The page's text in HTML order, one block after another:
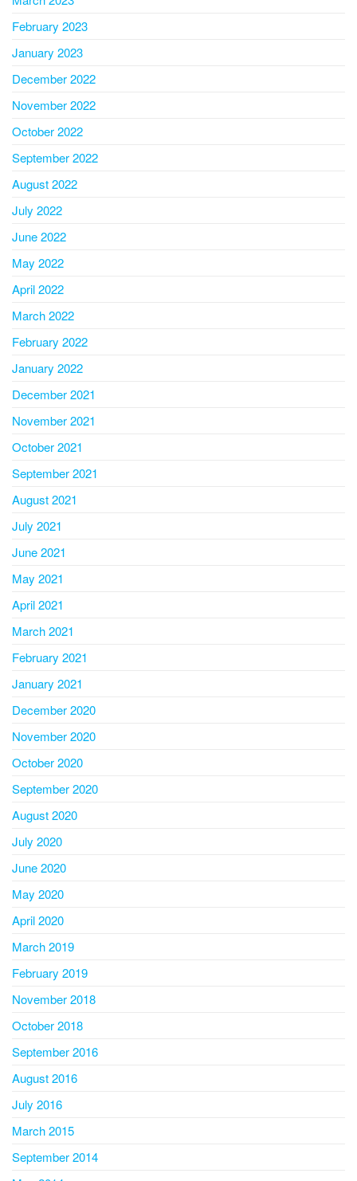
February 2023
January 2023
December 2022
November 2022
October 2022
September 2022
August 2022
July 2022
June 2022
May 2022
April 2022
March 2022
February 2022
January 2022
December 2021
November 2021
October 2021
September 2021
August 2021
July 2021
June 2021
May 2021
April 2021
March 2021
February 2021
January 2021
December 2020
November 2020
October 2020
September 2020
August 2020
July 2020
June 2020
May 2020
April 2020
March 2019
February 2019
November 2018
October 2018
September 2016
August 2016
July 2016
March 2015
September 2014